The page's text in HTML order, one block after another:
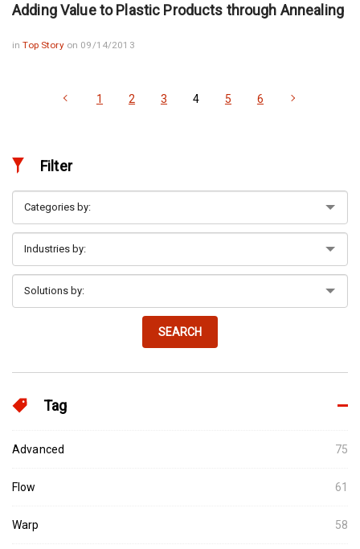
Adding Value to Plastic Products through Annealing
inTop Story on 09/14/2013
1 2 3 4 5 6
Filter
SEARCH
Tag
Advanced 75
Flow 61
Warp 58